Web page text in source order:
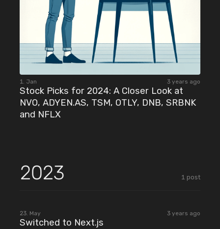
1. Jan 3 years ago
Stock Picks for 2024: A Closer Look at
NVO, ADYEN.AS, TSM, OTLY, DNB, SRBNK
and NFLX
2023 1 post
23. May 3 years ago
Switched to Next.js